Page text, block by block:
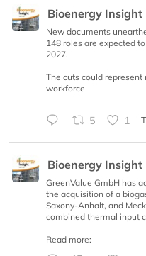
Bioenergy Insight
New documents
148 roles are expected
2027.
The cuts could
workforce
5 1
Bioenergy Insight
GreenValue GmbH has
the acquisition of a
Saxony-Anhalt, and
combined thermal input
Read more: